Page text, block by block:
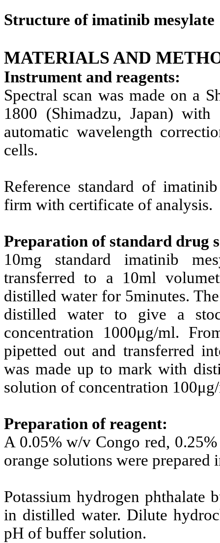
Structure of imatinib mesylate
MATERIALS AND
Instrument and reagents:
Spectral scan was made on a
1800 (Shimadzu, Japan)
automatic wavelength
cells.
Reference standard of
firm with certificate of analysis.
Preparation of standard drug
10mg standard imatinib
transferred to a 10ml
distilled water for 5minutes.
distilled water
to give a
concentration 1000μg/ml.
pipetted out and transferred
was made up to mark with
solution of concentration
Preparation of reagent:
A 0.05% w/v Congo red,
orange solutions were
Potassium hydrogen phthalate
in distilled water. Dilute
pH of buffer solution.